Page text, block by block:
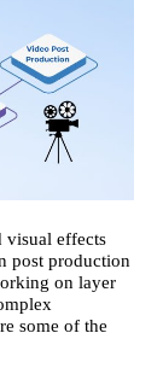
visual effects
post production
on layer
some of the